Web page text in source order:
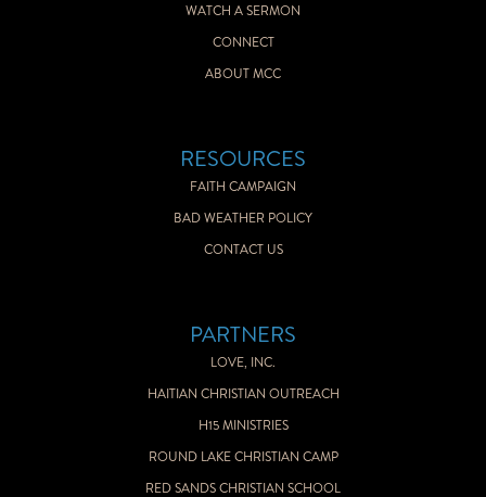
WATCH A SERMON
CONNECT
ABOUT MCC
RESOURCES
FAITH CAMPAIGN
BAD WEATHER POLICY
CONTACT US
PARTNERS
LOVE, INC.
HAITIAN CHRISTIAN OUTREACH
H15 MINISTRIES
ROUND LAKE CHRISTIAN CAMP
RED SANDS CHRISTIAN SCHOOL